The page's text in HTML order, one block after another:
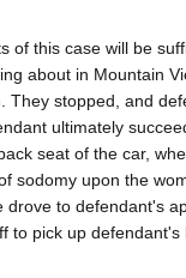
of this case will be
about in Mountain
They stopped, and
ultimately
seat of the car,
sodomy upon the
drove to defendant's
to pick up